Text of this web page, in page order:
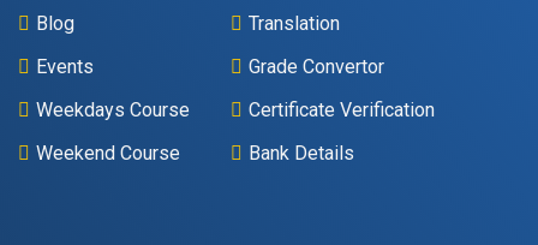
Blog
Events
Weekdays Course
Weekend Course
Translation
Grade Convertor
Certificate Verification
Bank Details